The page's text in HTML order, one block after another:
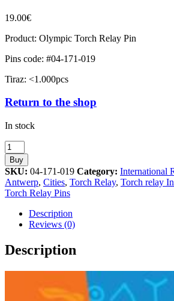
19.00€
Product: Olympic Torch Relay Pin
Pins code: #04-171-019
Tiraz: <1.000pcs
Return to the shop
In stock
Antwerp
Torch
Relay
International
Route
Cities
Athens
2004
Olympic
Games
Pin
Buy
SKU: 04-171-019 Category: International
Antwerp, Cities, Torch Relay, Torch relay
Torch Relay Pins
Description
Reviews (0)
Description